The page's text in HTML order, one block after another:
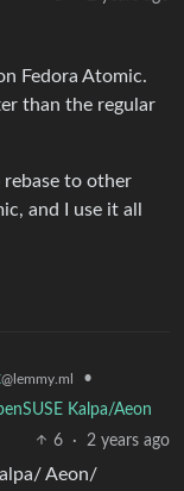
Fedora Atomic.
than the regular
to other
and I use it all
@lemmy.ml
•
Kalpa/Aeon
6
· 2 years ago
Aeon/